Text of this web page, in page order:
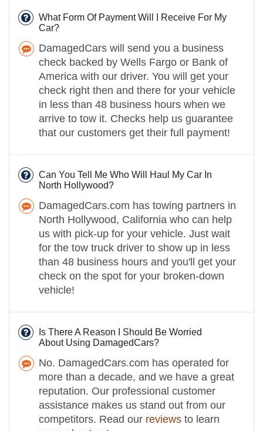
What Form Of Payment Will I Receive For My
Car?
DamagedCars will send you a business
check backed by Wells Fargo or Bank of
America with our driver. You will get your
check right then and there for your vehicle
in less than 48 business hours when we
arrive to tow it. Checks help us guarantee
that our customers get their full payment!
Can You Tell Me Who Will Haul My Car In
North Hollywood?
DamagedCars.com has towing partners in
North Hollywood, California who can help
us with pick-up for your vehicle. Just wait
for the tow truck driver to show up in less
than 48 business hours and you'll get your
check on the spot for your broken-down
vehicle!
Is There A Reason I Should Be Worried
About Using DamagedCars?
No. DamagedCars.com has operated for
more than a decade, and we have a great
reputation. Our professional customer
assistance makes us stand out from our
competitors. Read our reviews to learn